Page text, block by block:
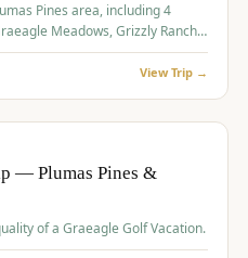
Pines area, including 4
Meadows, Grizzly Ranch,
4-bedroom townhomes.
View Trip →
— Plumas Pines &
of a Graeagle Golf Vacation.